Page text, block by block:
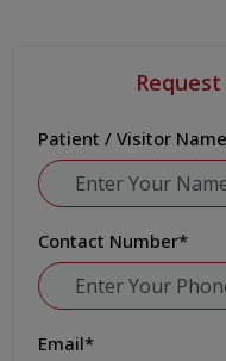
Patient / Visitor Name
Contact Number*
Email*